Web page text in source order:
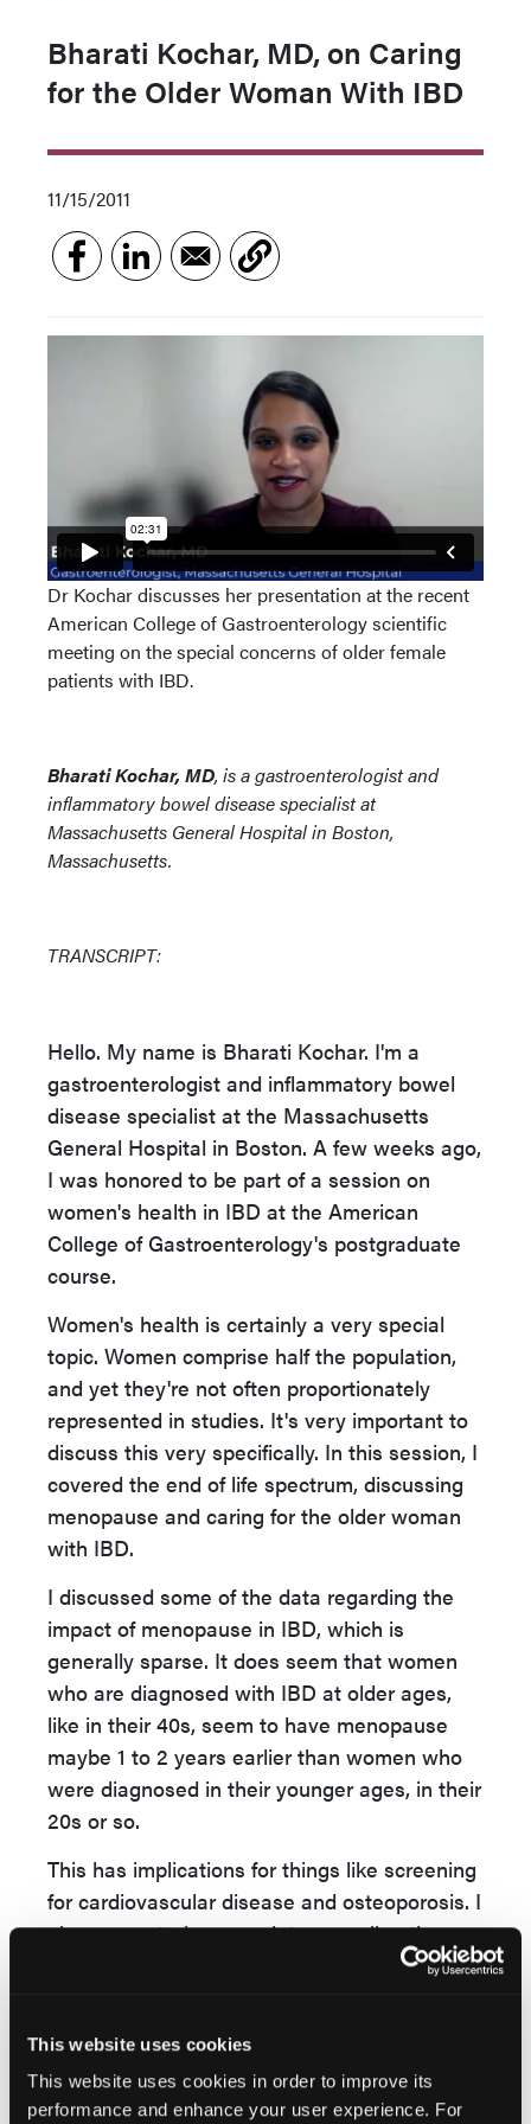
This website uses cookies
This website uses cookies in order to improve its
performance and enhance your user experience. For
Bharati Kochar, MD, on Caring
for the Older Woman With IBD
11/15/2011
Dr Kochar discusses her presentation at the recent
American College of Gastroenterology scientific
meeting on the special concerns of older female
patients with IBD.
Bharati Kochar, MD, is a gastroenterologist and
inflammatory bowel disease specialist at
Massachusetts General Hospital in Boston,
Massachusetts.
TRANSCRIPT:
Hello. My name is Bharati Kochar. I'm a
gastroenterologist and inflammatory bowel
disease specialist at the Massachusetts
General Hospital in Boston. A few weeks ago,
I was honored to be part of a session on
women's health in IBD at the American
College of Gastroenterology's postgraduate
course.
Women's health is certainly a very special
topic. Women comprise half the population,
and yet they're not often proportionately
represented in studies. It's very important to
discuss this very specifically. In this session, I
covered the end of life spectrum, discussing
menopause and caring for the older woman
with IBD.
I discussed some of the data regarding the
impact of menopause in IBD, which is
generally sparse. It does seem that women
who are diagnosed with IBD at older ages,
like in their 40s, seem to have menopause
maybe 1 to 2 years earlier than women who
were diagnosed in their younger ages, in their
20s or so.
This has implications for things like screening
for cardiovascular disease and osteoporosis. I
also presented sparse data regarding the use
of hormone replacement therapy in women
replacement therapy or HRT.
Because women have longer life